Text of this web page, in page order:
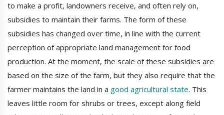
to make a profit, landowners receive, and often rely on,
subsidies to maintain their farms. The form of these
subsidies has changed over time, in line with the current
perception of appropriate land management for food
production. At the moment, the scale of these subsidies are
based on the size of the farm, but they also require that the
farmer maintains the land in a good agricultural state. This
leaves little room for shrubs or trees, except along field